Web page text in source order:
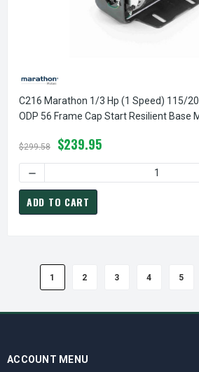
C216 Marathon 1/3 Hp (1 Speed) 115/
ODP 56 Frame Cap Start Resilient Base
$299.58 $239.95
DECREASE QUANTITY OF C216
ADD TO CART
1 2 3 4 5
ACCOUNT MENU